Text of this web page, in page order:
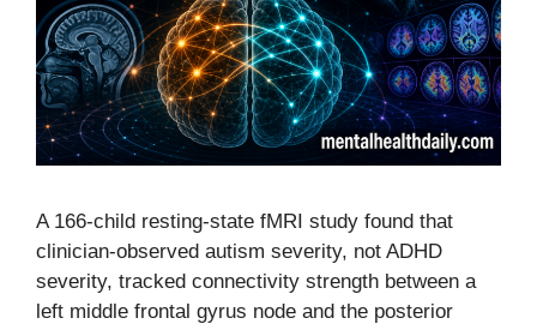
A 166-child resting-state fMRI study found that
clinician-observed autism severity, not ADHD
severity, tracked connectivity strength between a
left middle frontal gyrus node and the posterior